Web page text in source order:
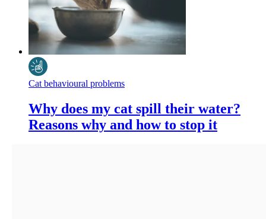
Cat behavioural problems
Why does my cat spill their water?
Reasons why and how to stop it